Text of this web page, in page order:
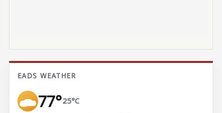
EADS WEATHER
77°25°C